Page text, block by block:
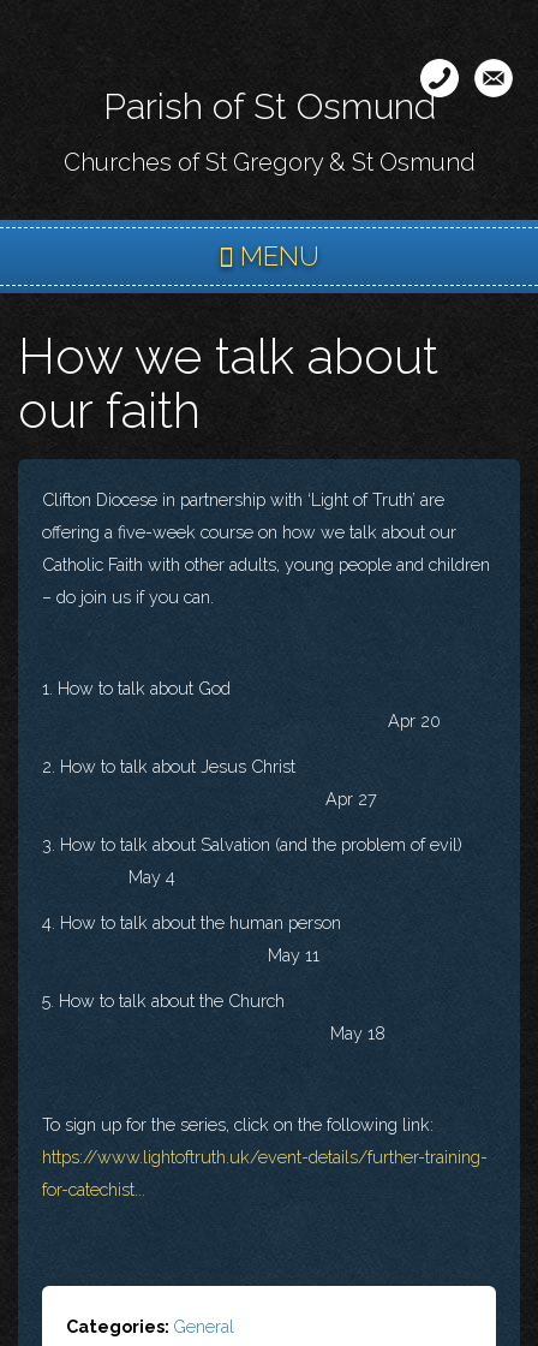
content
Parish of St Osmund
Churches of St Gregory & St Osmund
MENU
How we talk about
our faith
Clifton Diocese in partnership with ‘Light of Truth’ are
offering a five-week course on how we talk about our
Catholic Faith with other adults, young people and children
– do join us if you can.
1. How to talk about God
Apr 20
2. How to talk about Jesus Christ
Apr 27
3. How to talk about Salvation (and the problem of evil)
May 4
4. How to talk about the human person
May 11
5. How to talk about the Church
May 18
To sign up for the series, click on the following link:
https://www.lightoftruth.uk/event-details/further-training-
for-catechist...
Categories: General